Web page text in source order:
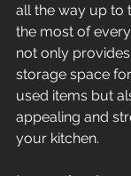
all the way up to
the most of
not only
storage space
used items but
appealing and
your kitchen.